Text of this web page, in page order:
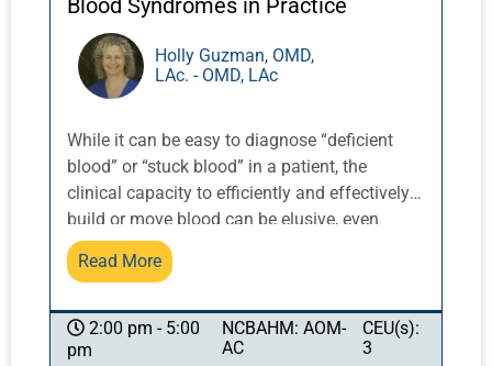
Blood Syndromes in Practice
Holly Guzman, OMD,
LAc. - OMD, LAc
While it can be easy to diagnose “deficient
blood” or “stuck blood” in a patient, the
clinical capacity to efficiently and effectively
build or move blood can be elusive, even
using points and herbs that are known to
tonify or move blood. Blood is a counterpoint
material and facets. This course will offer
insights into how to achieve appropriate
Read More
2:00 pm - 5:00
pm
NCBAHM: AOM-
AC
CEU(s):
3